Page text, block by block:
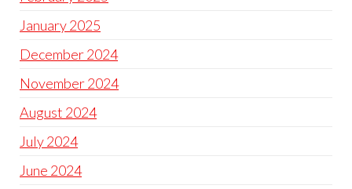
January 2025
December 2024
November 2024
August 2024
July 2024
June 2024